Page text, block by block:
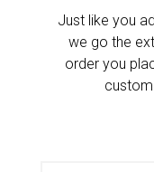
Just like you
we go the
order you